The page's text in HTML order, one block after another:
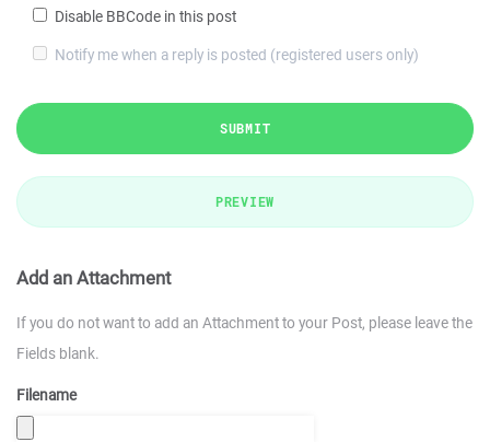
Disable BBCode in this post
Notify me when a reply is posted (registered users only)
SUBMIT
PREVIEW
Add an Attachment
If you do not want to add an Attachment to your Post, please leave the
Fields blank.
Filename